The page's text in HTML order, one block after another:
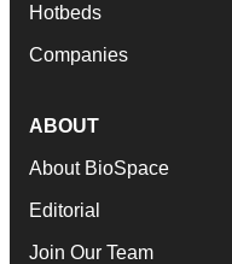
Hotbeds
Companies
ABOUT
About BioSpace
Editorial
Join Our Team